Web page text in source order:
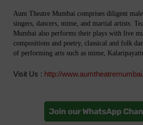
Aum Theatre Mumbai comprises diligent male
singers, dancers, mime, and martial artists.
Mumbai also performs their plays with live
compositions and poetry, classical and folk
of performing arts such as mime,
Visit Us : http://